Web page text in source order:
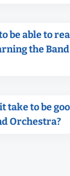
be able to
the Band
take to be
Orchestra?